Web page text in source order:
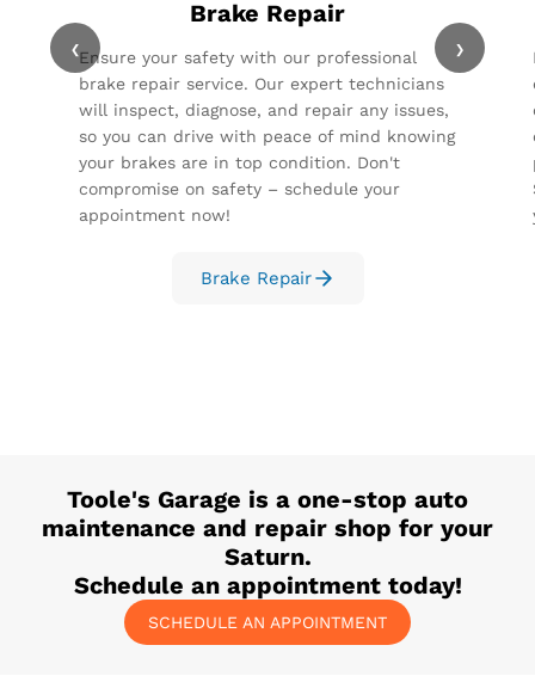
‹
Brake Repair
Ensure your safety with our professional
brake repair service. Our expert technicians
will inspect, diagnose, and repair any issues,
so you can drive with peace of mind knowing
your brakes are in top condition. Don't
compromise on safety – schedule your
appointment now!
Brake Repair
›
Toole's Garage is a one-stop auto
maintenance and repair shop for your
Saturn.
Schedule an appointment today!
SCHEDULE AN APPOINTMENT